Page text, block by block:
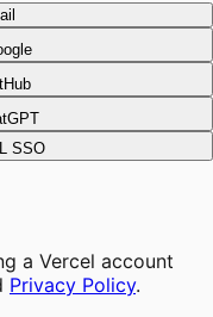
SSO
a Vercel account
Privacy Policy.